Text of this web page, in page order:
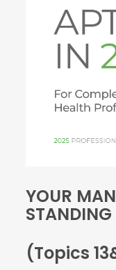
YOUR
STANDING
(Topics